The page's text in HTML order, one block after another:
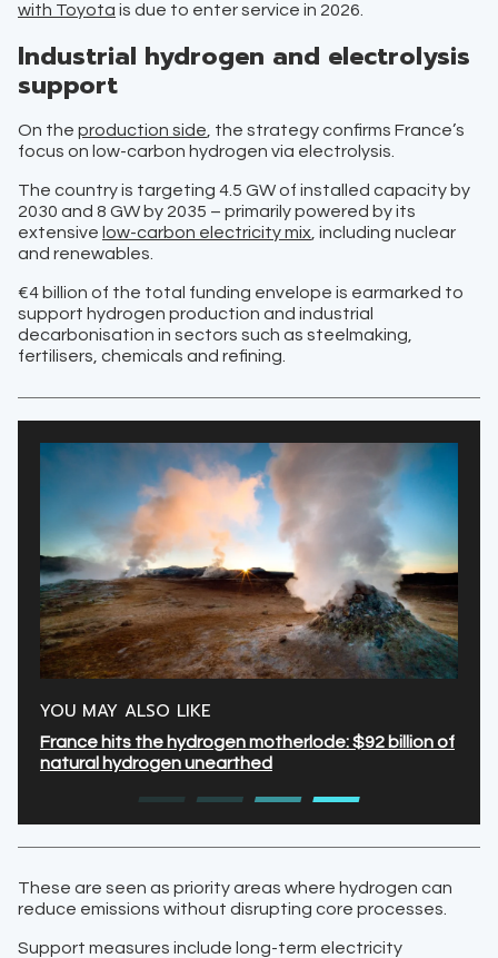
with Toyota is due to enter service in 2026.
Industrial hydrogen and electrolysis
support
On the production side , the strategy confirms France’s
focus on low-carbon hydrogen via electrolysis.
The country is targeting 4.5 GW of installed capacity by
2030 and 8 GW by 2035 – primarily powered by its
extensive low-carbon electricity mix , including nuclear
and renewables.
€4 billion of the total funding envelope is earmarked to
support hydrogen production and industrial
decarbonisation in sectors such as steelmaking,
fertilisers, chemicals and refining.
YOU MAY ALSO LIKE
France hits the hydrogen motherlode: $92 billion of
natural hydrogen unearthed
These are seen as priority areas where hydrogen can
reduce emissions without disrupting core processes.
Support measures include long-term electricity